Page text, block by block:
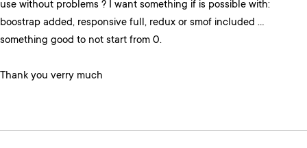
use without problems ? I want something if is possible with:
boostrap added, responsive full, redux or smof included …
something good to not start from 0.
Thank you verry much